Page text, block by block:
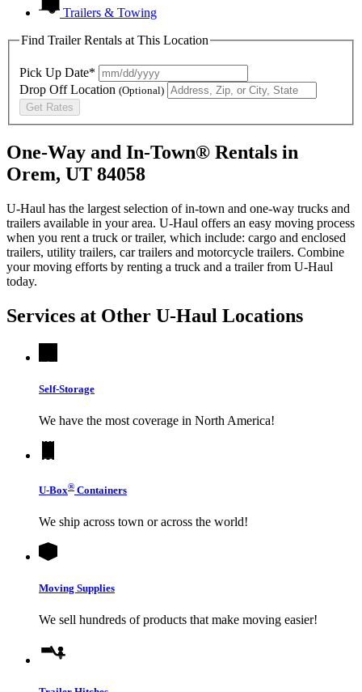
Trailers & Towing
Find Trailer Rentals at This Location
Pick Up Date*
Drop Off Location (Optional)
Get Rates
One-Way and In-Town® Rentals in
Orem, UT 84058
U-Haul has the largest selection of in-town and one-way trucks and
trailers available in your area. U-Haul offers an easy moving process
when you rent a truck or trailer, which include: cargo and enclosed
trailers, utility trailers, car trailers and motorcycle trailers. Combine
your moving efforts by renting a truck and a trailer from U-Haul
today.
Services at Other U-Haul Locations
Self-Storage
We have the most coverage in North America!
U-Box® Containers
We ship across town or across the world!
Moving Supplies
We sell hundreds of products that make moving easier!